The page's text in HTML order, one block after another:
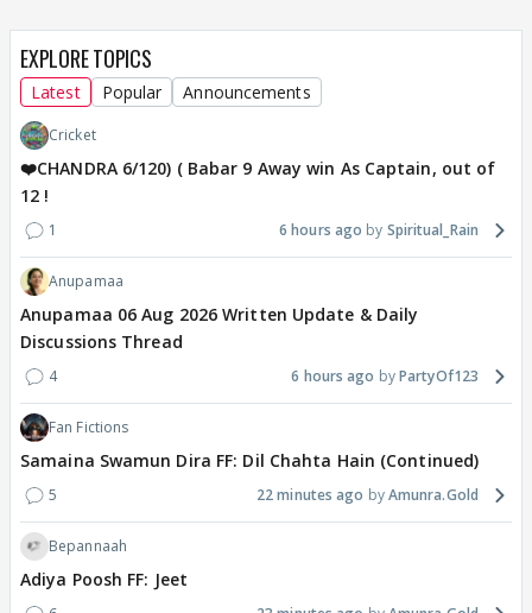
EXPLORE TOPICS
Latest Popular Announcements
Cricket
❤️CHANDRA 6/120) ( Babar 9 Away win As Captain, out of
12 !
1 6 hours ago Spiritual_Rain
Anupamaa
Anupamaa 06 Aug 2026 Written Update & Daily
Discussions Thread
4 6 hours ago PartyOf123
Fan Fictions
Samaina Swamun Dira FF: Dil Chahta Hain (Continued)
5 22 minutes ago Amunra.Gold
Bepannaah
Adiya Poosh FF: Jeet